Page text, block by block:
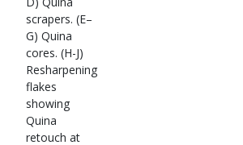
scrapers. (E–
G) Quina
cores. (H-J)
Resharpening
flakes
showing
Quina
retouch at